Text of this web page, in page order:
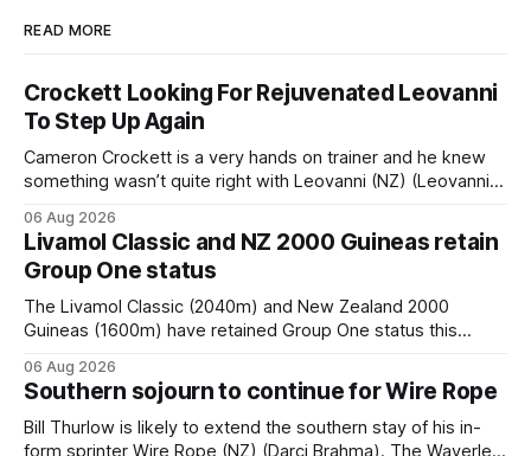
READ MORE
Crockett Looking For Rejuvenated Leovanni
To Step Up Again
Cameron Crockett is a very hands on trainer and he knew
something wasn’t quite right with Leovanni (NZ) (Leovanni)
him. He’d spent $40,000 to buy the mare, but in her first
two starts she was being hesitant
06 Aug 2026
Livamol Classic and NZ 2000 Guineas retain
Group One status
The Livamol Classic (2040m) and New Zealand 2000
Guineas (1600m) have retained Group One status this
(APC). Both races were subject to the vote after failing to
meet the required international race rating standard in their
last three editions, with the
06 Aug 2026
Southern sojourn to continue for Wire Rope
Bill Thurlow is likely to extend the southern stay of his in-
form sprinter Wire Rope (NZ) (Darci Brahma). The Waverley